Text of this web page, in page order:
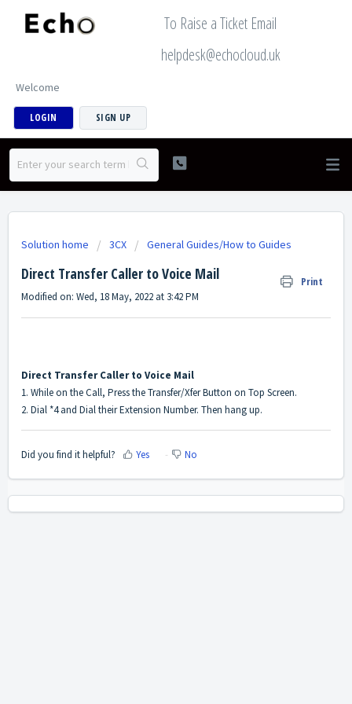
To Raise a Ticket Email
helpdesk@echocloud.uk
Welcome
LOGIN SIGN UP
Solution home 3CX General Guides/How to Guides
Direct Transfer Caller to Voice Mail Print
Modified on: Wed, 18 May, 2022 at 3:42 PM
Direct Transfer Caller to Voice Mail
1. While on the Call, Press the Transfer/Xfer Button on Top Screen.
2. Dial *4 and Dial their Extension Number. Then hang up.
Did you find it helpful? Yes No